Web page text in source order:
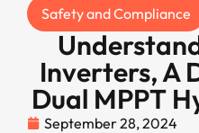
Safety and Compliance
Inverters, A
Dual MPPT
September 28, 2024